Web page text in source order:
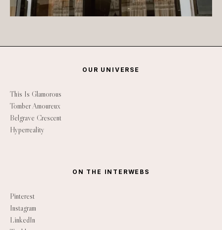
OUR UNIVERSE
This Is Glamorous
Tomber Amoureux
Belgrave Crescent
Hyperreality
ON THE INTERWEBS
Pinterest
Instagram
LinkedIn